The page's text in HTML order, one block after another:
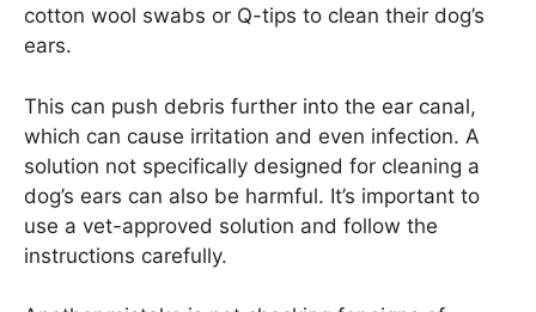
cotton wool swabs or Q-tips to clean their dog’s
ears.
This can push debris further into the ear canal,
which can cause irritation and even infection. A
solution not specifically designed for cleaning a
dog’s ears can also be harmful. It’s important to
use a vet-approved solution and follow the
instructions carefully.